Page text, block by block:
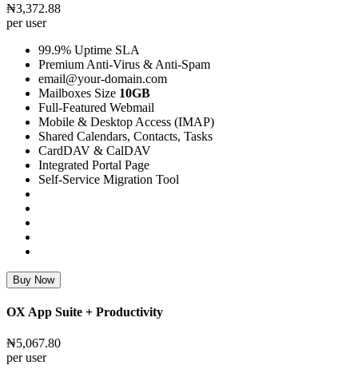
₦3,372.88
per user
99.9% Uptime SLA
Premium Anti-Virus & Anti-Spam
email@your-domain.com
Mailboxes Size 10GB
Full-Featured Webmail
Mobile & Desktop Access (IMAP)
Shared Calendars, Contacts, Tasks
CardDAV & CalDAV
Integrated Portal Page
Self-Service Migration Tool
Buy Now
OX App Suite + Productivity
₦5,067.80
per user